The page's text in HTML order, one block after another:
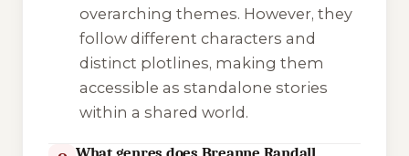
overarching themes. However, they
follow different characters and
distinct plotlines, making them
accessible as standalone stories
within a shared world.